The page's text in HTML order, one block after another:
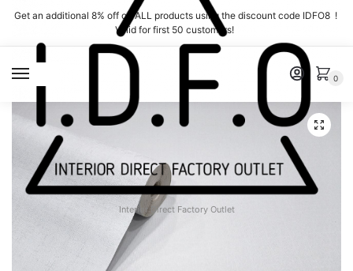
Skip
navigation
Skip
content
Get an additional 8% off on ALL products using the discount code IDFO8 !
Valid for first 50 customers!
Interior Direct Factory Outlet
0